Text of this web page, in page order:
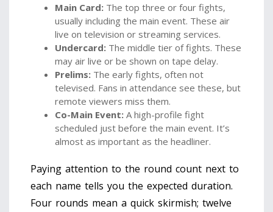
Main Card: The top three or four fights,
usually including the main event. These air
live on television or streaming services.
Undercard: The middle tier of fights. These
may air live or be shown on tape delay.
Prelims: The early fights, often not
televised. Fans in attendance see these, but
remote viewers miss them.
Co-Main Event: A high-profile fight
scheduled just before the main event. It’s
almost as important as the headliner.
Paying attention to the round count next to
each name tells you the expected duration.
Four rounds mean a quick skirmish; twelve